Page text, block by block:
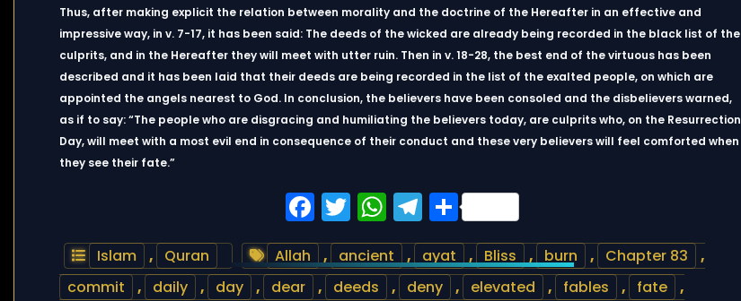
Thus, after making explicit the relation between morality and the doctrine of the Hereafter in an effective and
impressive way, in v. 7-17, it has been said: The deeds of the wicked are already being recorded in the black list of the
culprits, and in the Hereafter they will meet with utter ruin. Then in v. 18-28, the best end of the virtuous has been
described and it has been laid that their deeds are being recorded in the list of the exalted people, on which are
appointed the angels nearest to God. In conclusion, the believers have been consoled and the disbelievers warned,
as if to say: “The people who are disgracing and humiliating the believers today, are culprits who, on the Resurrection
Day, will meet with a most evil end in consequence of their conduct and these very believers will feel comforted when
they see their fate.”
Facebook
Twitter
WhatsApp
Telegram
Share
Islam , Quran Allah , ancient , ayat , Bliss , burn , Chapter 83
,
commit
, daily , day , dear , deeds , deny , elevated , fables , fate ,